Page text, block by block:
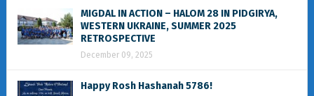
MIGDAL IN ACTION – HALOM 28 IN PIDGIRYA,
WESTERN UKRAINE, SUMMER 2025
RETROSPECTIVE
December 09, 2025
Happy Rosh Hashanah 5786!